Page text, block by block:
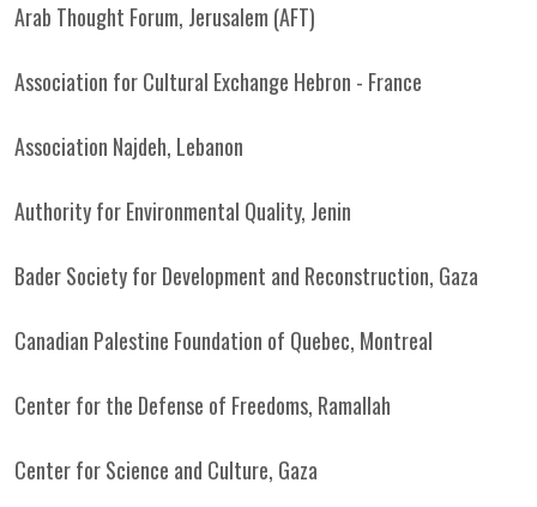
Arab Thought Forum, Jerusalem (AFT)
Association for Cultural Exchange Hebron - France
Association Najdeh, Lebanon
Authority for Environmental Quality, Jenin
Bader Society for Development and Reconstruction, Gaza
Canadian Palestine Foundation of Quebec, Montreal
Center for the Defense of Freedoms, Ramallah
Center for Science and Culture, Gaza